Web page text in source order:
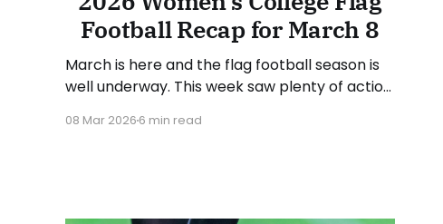
Football Recap for March 8
March is here and the flag football season is
well underway. This week saw plenty of action
at each governing body (NCAA, NAIA, JUCOs,
08 Mar 2026 6 min read